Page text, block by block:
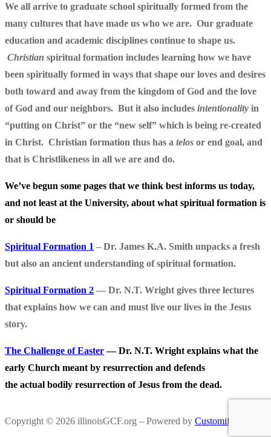
We all arrive to graduate school spiritually formed from the
many cultures that have made us who we are. Our graduate
education and academic disciplines continue to shape us.
Christian spiritual formation includes learning how we have
been spiritually formed in ways that shape our loves and desires
both toward and away from the kingdom of God and the love
of God and our neighbors. But it also includes intentionality in
“putting on Christ” or the “new self” which is being re-created
in Christ. Christian formation thus has a telos or end goal, and
that is Christlikeness in all we are and do.
We’ve begun some pages that we think best informs us today,
and not least at the University, about what spiritual formation is
or should be
Spiritual Formation 1 – Dr. James K.A. Smith unpacks a fresh
but also an ancient understanding of spiritual formation.
Spiritual Formation 2 — Dr. N.T. Wright gives three lectures
that explains how we can and must live our lives in the Jesus
story.
The Challenge of Easter— Dr. N.T. Wright explains what the
early Church meant by resurrection and defends
the actual bodily resurrection of Jesus from the dead.
Copyright © 2026 illinoisGCF.org – Powered by Customify